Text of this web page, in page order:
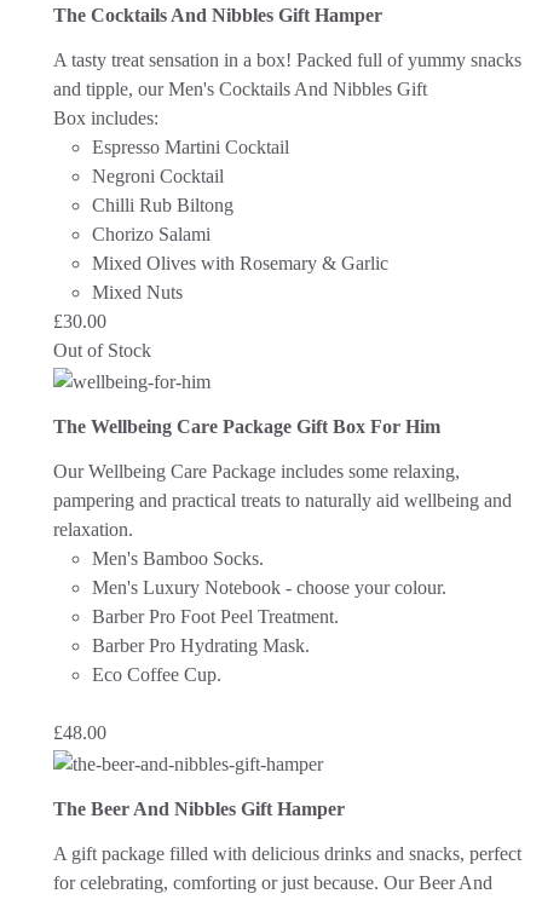
The Cocktails And Nibbles Gift Hamper
A tasty treat sensation in a box! Packed full of yummy snacks
and tipple, our Men's Cocktails And Nibbles Gift
Box includes:
Espresso Martini Cocktail
Negroni Cocktail
Chilli Rub Biltong
Chorizo Salami
Mixed Olives with Rosemary & Garlic
Mixed Nuts
£30.00
Out of Stock
The Wellbeing Care Package Gift Box For Him
Our Wellbeing Care Package includes some relaxing,
pampering and practical treats to naturally aid wellbeing and
relaxation.
Men's Bamboo Socks.
Men's Luxury Notebook - choose your colour.
Barber Pro Foot Peel Treatment.
Barber Pro Hydrating Mask.
Eco Coffee Cup.
£48.00
The Beer And Nibbles Gift Hamper
A gift package filled with delicious drinks and snacks, perfect
for celebrating, comforting or just because. Our Beer And